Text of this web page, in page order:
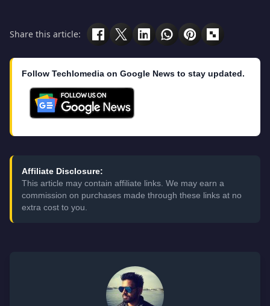
Share this article:
Follow Techlomedia on Google News to stay updated.
Affiliate Disclosure:
This article may contain affiliate links. We may earn a
commission on purchases made through these links at no
extra cost to you.